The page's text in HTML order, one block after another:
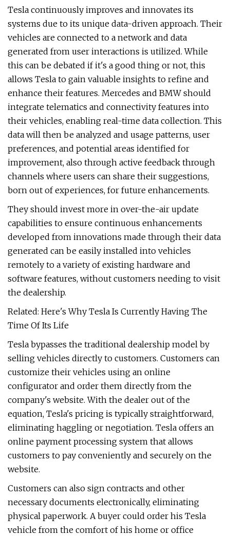
Tesla continuously improves and innovates its
systems due to its unique data-driven approach. Their
vehicles are connected to a network and data
generated from user interactions is utilized. While
this can be debated if it's a good thing or not, this
allows Tesla to gain valuable insights to refine and
enhance their features. Mercedes and BMW should
integrate telematics and connectivity features into
their vehicles, enabling real-time data collection. This
data will then be analyzed and usage patterns, user
preferences, and potential areas identified for
improvement, also through active feedback through
channels where users can share their suggestions,
born out of experiences, for future enhancements.
They should invest more in over-the-air update
capabilities to ensure continuous enhancements
developed from innovations made through their data
generated can be easily installed into vehicles
remotely to a variety of existing hardware and
software features, without customers needing to visit
the dealership.
Related: Here's Why Tesla Is Currently Having The
Time Of Its Life
Tesla bypasses the traditional dealership model by
selling vehicles directly to customers. Customers can
customize their vehicles using an online
configurator and order them directly from the
company's website. With the dealer out of the
equation, Tesla's pricing is typically straightforward,
eliminating haggling or negotiation. Tesla offers an
online payment processing system that allows
customers to pay conveniently and securely on the
website.
Customers can also sign contracts and other
necessary documents electronically, eliminating
physical paperwork. A buyer could order his Tesla
vehicle from the comfort of his home or office